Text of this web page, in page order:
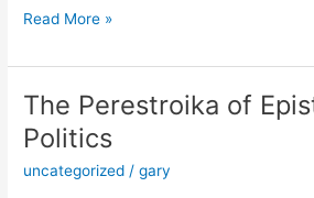
Classic
Logo
Now
Available!
Read More »
The Perestroika of
Politics
uncategorized /gary